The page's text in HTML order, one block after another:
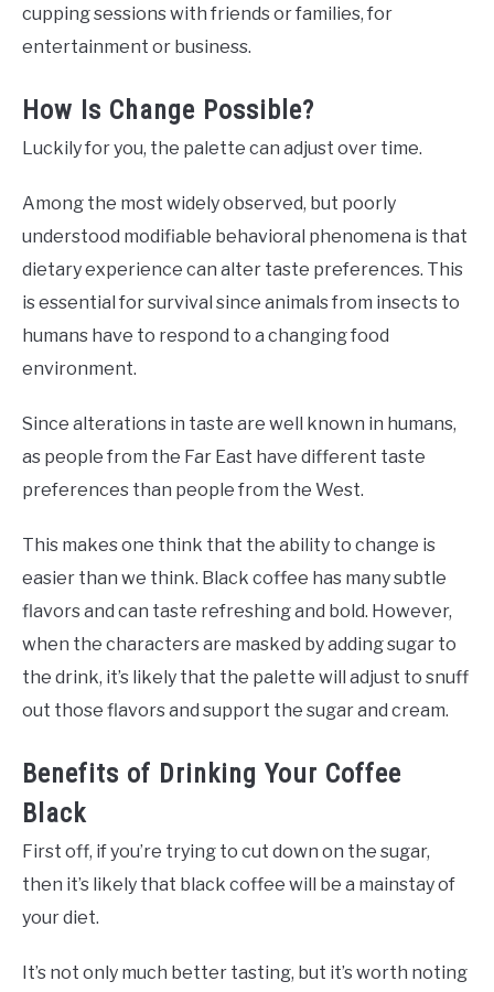
cupping sessions with friends or families, for
entertainment or business.
How Is Change Possible?
Luckily for you, the palette can adjust over time.
Among the most widely observed, but poorly
understood modifiable behavioral phenomena is that
dietary experience can alter taste preferences. This
is essential for survival since animals from insects to
humans have to respond to a changing food
environment.
Since alterations in taste are well known in humans,
as people from the Far East have different taste
preferences than people from the West.
This makes one think that the ability to change is
easier than we think. Black coffee has many subtle
flavors and can taste refreshing and bold. However,
when the characters are masked by adding sugar to
the drink, it’s likely that the palette will adjust to snuff
out those flavors and support the sugar and cream.
Benefits of Drinking Your Coffee
Black
First off, if you’re trying to cut down on the sugar,
then it’s likely that black coffee will be a mainstay of
your diet.
It’s not only much better tasting, but it’s worth noting